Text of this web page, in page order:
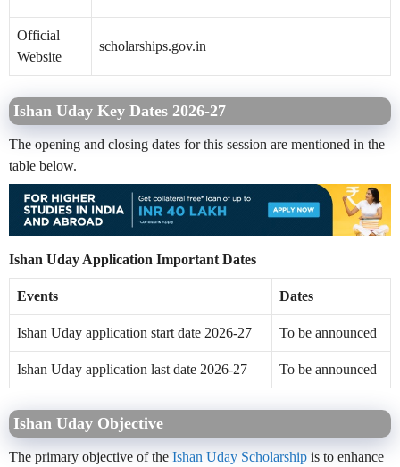
Official
Website
scholarships.gov.in
Ishan Uday Key Dates 2026-27
The opening and closing dates for this session are mentioned in the
table below.
Ishan Uday Application Important Dates
Events Dates
Ishan Uday application start date 2026-27 To be announced
Ishan Uday application last date 2026-27 To be announced
Ishan Uday Objective
The primary objective of the Ishan Uday Scholarship is to enhance